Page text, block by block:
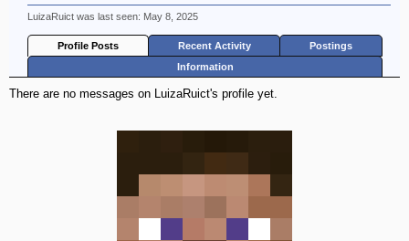
LuizaRuict was last seen: May 8, 2025
Profile Posts Recent Activity
Postings
Information
There are no messages on LuizaRuict's profile yet.